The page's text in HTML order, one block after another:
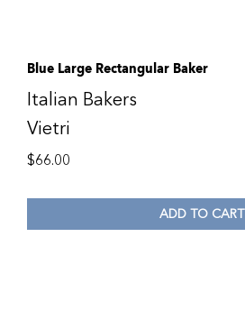
Blue Large Rectangular Baker
Italian Bakers
Vietri
$66.00
ADD TO CART